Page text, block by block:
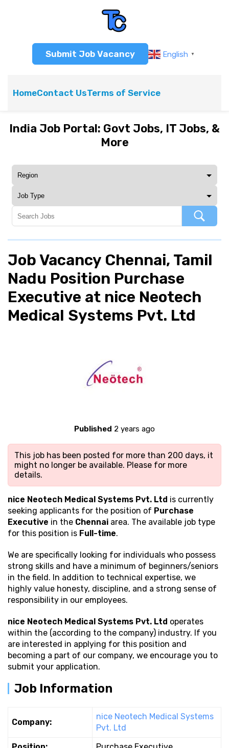
Submit Job Vacancy English ▼
HomeContact UsTerms of Service
India Job Portal: Govt Jobs, IT Jobs, &
More
Job Vacancy Chennai, Tamil
Nadu Position Purchase
Executive at nice Neotech
Medical Systems Pvt. Ltd
Published 2 years ago
This job has been posted for more than 200 days, it
might no longer be available. Please for more
details.
nice Neotech Medical Systems Pvt. Ltd is currently
seeking applicants for the position of Purchase
Executive in the Chennai area. The available job type
for this position is Full-time.
We are specifically looking for individuals who possess
strong skills and have a minimum of beginners/seniors
in the field. In addition to technical expertise, we
highly value honesty, discipline, and a strong sense of
responsibility in our employees.
nice Neotech Medical Systems Pvt. Ltd operates
within the (according to the company) industry. If you
are interested in applying for this position and
becoming a part of our company, we encourage you to
submit your application.
Job Information
Company:
nice Neotech Medical Systems
Pvt. Ltd